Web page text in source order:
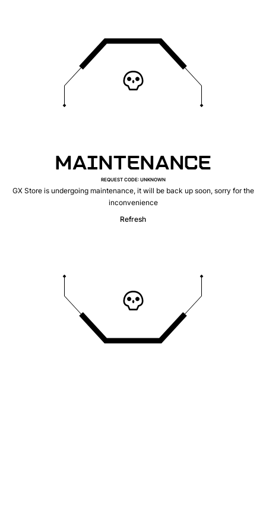
MAINTENANCE
REQUEST CODE: UNKNOWN
GX Store is undergoing maintenance, it will be back up soon, sorry for the
inconvenience
Refresh